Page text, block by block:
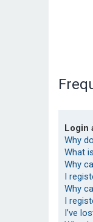
Login
Why
What
Why
I
Why
I
I’ve